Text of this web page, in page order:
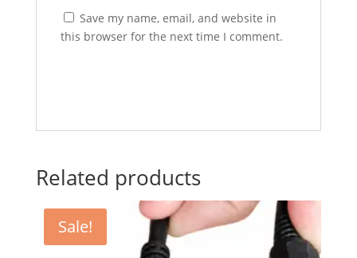
Save my name, email, and website in
this browser for the next time I comment.
Related products
Sale!